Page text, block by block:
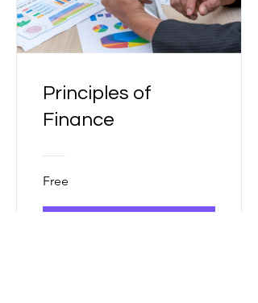
Principles of
Finance
Free